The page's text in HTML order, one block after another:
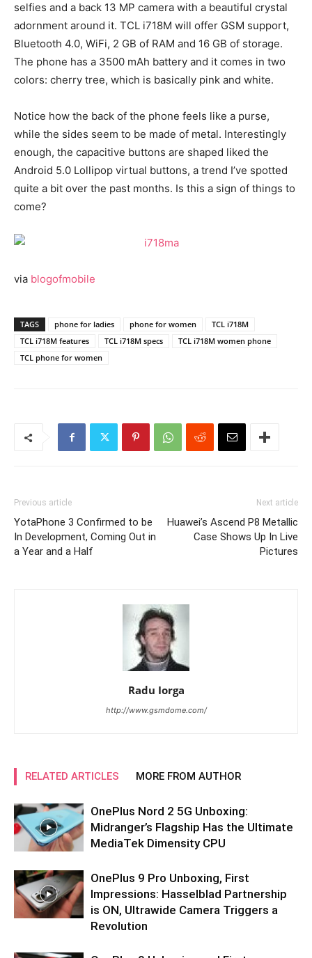
selfies and a back 13 MP camera with a beautiful crystal
adornment around it. TCL i718M will offer GSM support,
Bluetooth 4.0, WiFi, 2 GB of RAM and 16 GB of storage.
The phone has a 3500 mAh battery and it comes in two
colors: cherry tree, which is basically pink and white.
Notice how the back of the phone feels like a purse,
while the sides seem to be made of metal. Interestingly
enough, the capacitive buttons are shaped liked the
Android 5.0 Lollipop virtual buttons, a trend I’ve spotted
quite a bit over the past months. Is this a sign of things to
come?
via blogofmobile
TAGS phone for ladies phone for women
TCL i718M
TCL i718M features
TCL i718M specs
TCL i718M women phone
TCL phone for women
Previous article
YotaPhone 3 Confirmed to be
In Development, Coming Out in
a Year and a Half
Next article
Huawei’s Ascend P8 Metallic
Case Shows Up In Live
Pictures
Radu Iorga
http://www.gsmdome.com/
RELATED ARTICLES MORE FROM AUTHOR
OnePlus Nord 2 5G Unboxing:
Midranger’s Flagship Has the Ultimate
MediaTek Dimensity CPU
OnePlus 9 Pro Unboxing, First
Impressions: Hasselblad Partnership
is ON, Ultrawide Camera Triggers a
Revolution